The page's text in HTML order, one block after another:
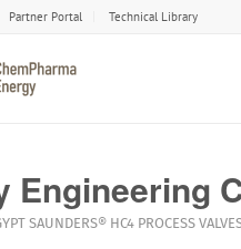
Partner Portal Technical Library
Engineering
SAUNDERS® HC4 PROCESS